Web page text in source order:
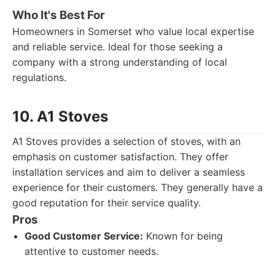
Who It's Best For
Homeowners in Somerset who value local expertise
and reliable service. Ideal for those seeking a
company with a strong understanding of local
regulations.
10. A1 Stoves
A1 Stoves provides a selection of stoves, with an
emphasis on customer satisfaction. They offer
installation services and aim to deliver a seamless
experience for their customers. They generally have a
good reputation for their service quality.
Pros
Good Customer Service: Known for being
attentive to customer needs.